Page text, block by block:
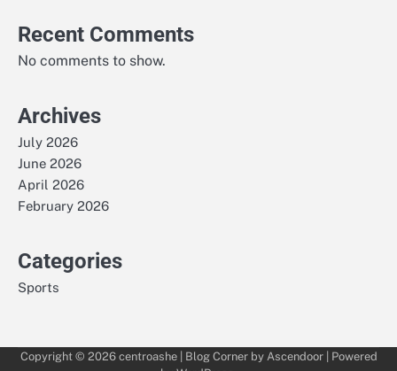
Recent Comments
No comments to show.
Archives
July 2026
June 2026
April 2026
February 2026
Categories
Sports
Copyright © 2026 centroashe| Blog Corner by Ascendoor| Powered